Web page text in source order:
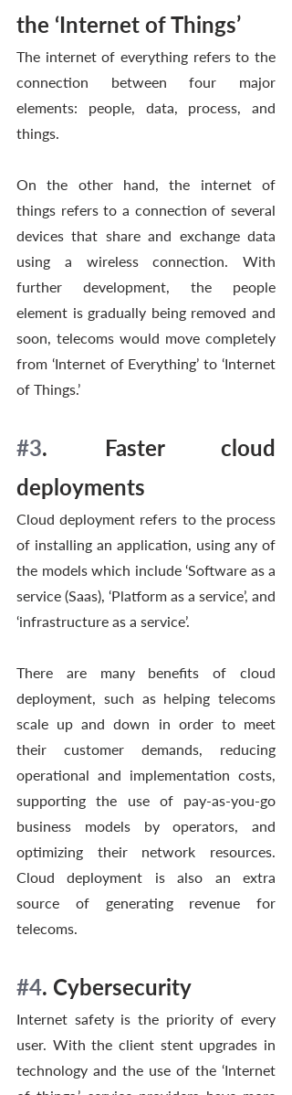
the ‘Internet of Things’
The internet of everything refers to the
connection between four major
elements: people, data, process, and
things.
On the other hand, the internet of
things refers to a connection of several
devices that share and exchange data
using a wireless connection. With
further development, the people
element is gradually being removed and
soon, telecoms would move completely
from ‘Internet of Everything’ to ‘Internet
of Things.’
#3. Faster cloud
deployments
Cloud deployment refers to the process
of installing an application, using any of
the models which include ‘Software as a
service (Saas), ‘Platform as a service’, and
‘infrastructure as a service’.
There are many benefits of cloud
deployment, such as helping telecoms
scale up and down in order to meet
their customer demands, reducing
operational and implementation costs,
supporting the use of pay-as-you-go
business models by operators, and
optimizing their network resources.
Cloud deployment is also an extra
source of generating revenue for
telecoms.
#4. Cybersecurity
Internet safety is the priority of every
user. With the client stent upgrades in
technology and the use of the ‘Internet